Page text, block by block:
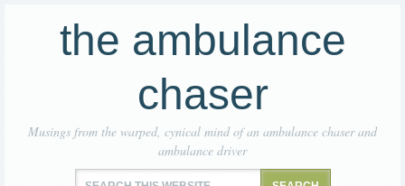
the ambulance
chaser
Musings from the warped, cynical mind of an ambulance chaser and
ambulance driver